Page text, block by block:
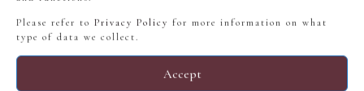
Please refer to Privacy Policy for more information on what
type of data we collect.
Accept
Rye flour provides a deeper
base flavour than regular
wheat crêpes, while